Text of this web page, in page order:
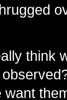
think
want